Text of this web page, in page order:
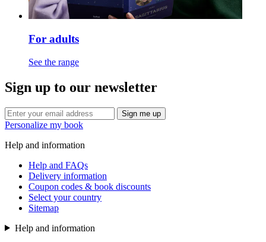
For adults
See the range
Sign up to our newsletter
Sign me up
Personalize my book
Help and information
Help and FAQs
Delivery information
Coupon codes & book discounts
Select your country
Sitemap
Help and information